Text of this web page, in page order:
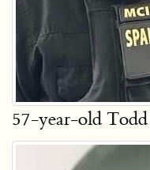
57-year-old Todd